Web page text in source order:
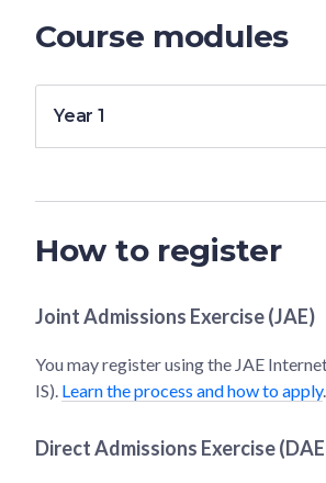
Course modules
Year 1
How to register
Joint Admissions Exercise (JAE)
You may register using the JAE
IS). Learn the process and how to apply.
Direct Admissions Exercise